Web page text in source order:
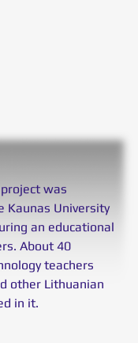
project was
Kaunas University
an educational
About 40
teachers
other Lithuanian
in it.